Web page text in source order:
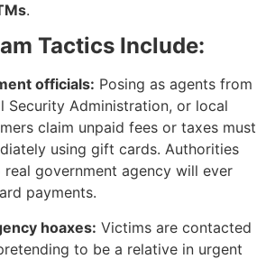
.
Tactics Include:
officials: Posing as agents from
Security Administration, or local
claim unpaid fees or taxes must
using gift cards. Authorities
real government agency will ever
payments.
hoaxes: Victims are contacted
to be a relative in urgent